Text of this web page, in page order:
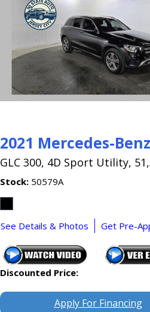
2021 Mercedes-
GLC 300, 4D Sport Utility,
Stock 50579A
See Details & Photos Get Pre-
Discounted Price:
Apply For Financing